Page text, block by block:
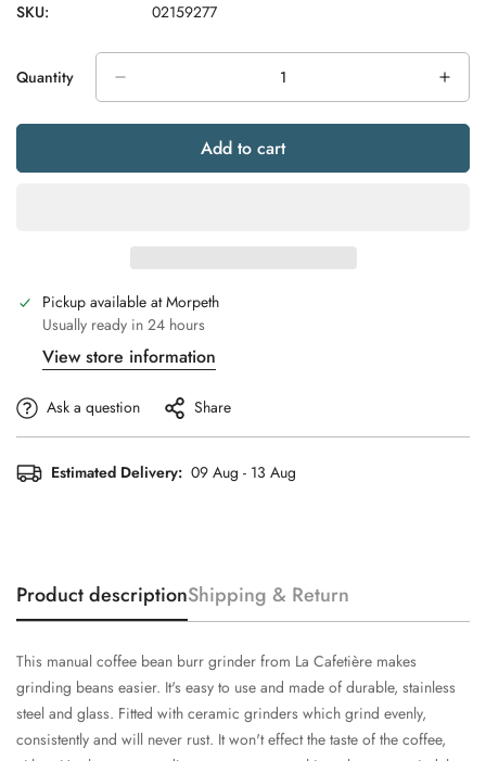
SKU:
02159277
Quantity
Add to cart
Pickup available atMorpeth
Usually ready in 24 hours
View store information
Ask a question Share
Estimated Delivery: 09 Aug - 13 Aug
Product descriptionShipping & Return
This manual coffee bean burr grinder from La Cafetière makes
grinding beans easier. It's easy to use and made of durable, stainless
steel and glass. Fitted with ceramic grinders which grind evenly,
consistently and will never rust. It won't effect the taste of the coffee,